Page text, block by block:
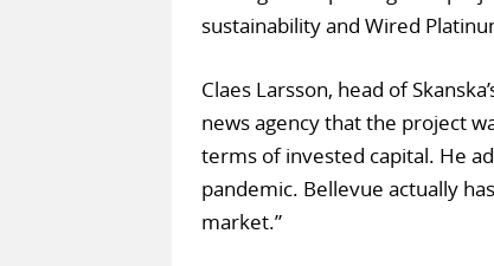
sustainability and Wired
Claes Larsson, head of
news agency that the project
terms of invested capital. He
pandemic. Bellevue actually
market.”